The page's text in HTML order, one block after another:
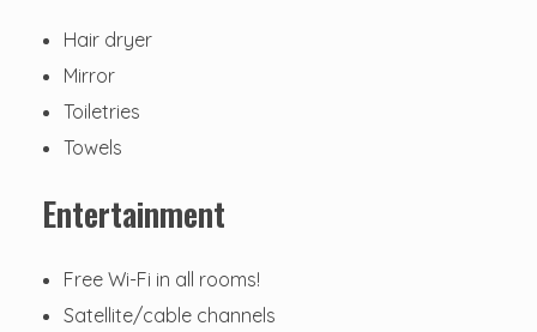
Hair dryer
Mirror
Toiletries
Towels
Entertainment
Free Wi-Fi in all rooms!
Satellite/cable channels